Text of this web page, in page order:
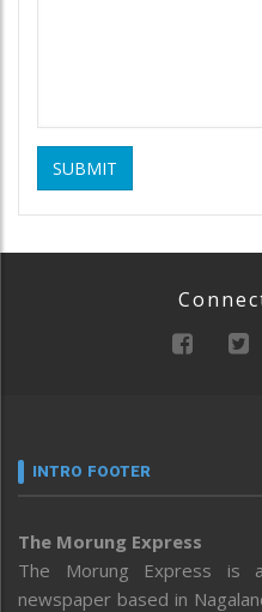
SUBMIT
INTRO FOOTER
The Morung Express
The Morung Express is
newspaper based in